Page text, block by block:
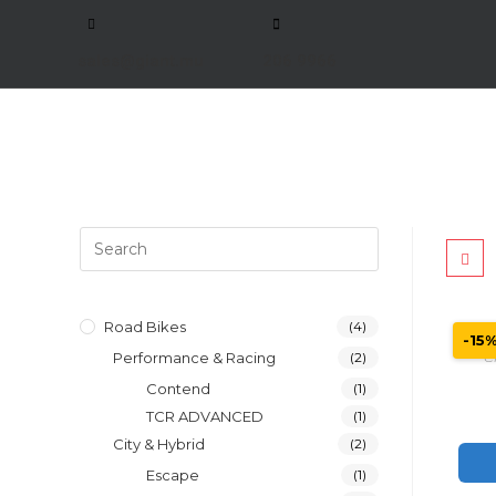
Road Bikes (4)
Performance & Racing (2)
Contend (1)
TCR ADVANCED (1)
City & Hybrid (2)
Escape (1)
-